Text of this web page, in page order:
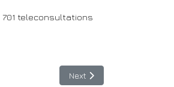
701 teleconsultations
Next article: With the
Next